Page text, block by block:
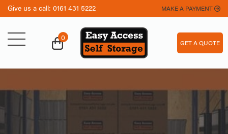
Give us a call: 0161 431 5222 MAKE A PAYMENT
0
GET A QUOTE